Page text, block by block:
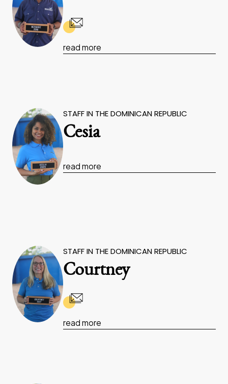
read more
STAFF IN THE DOMINICAN REPUBLIC
Cesia
read more
STAFF IN THE DOMINICAN REPUBLIC
Courtney
read more